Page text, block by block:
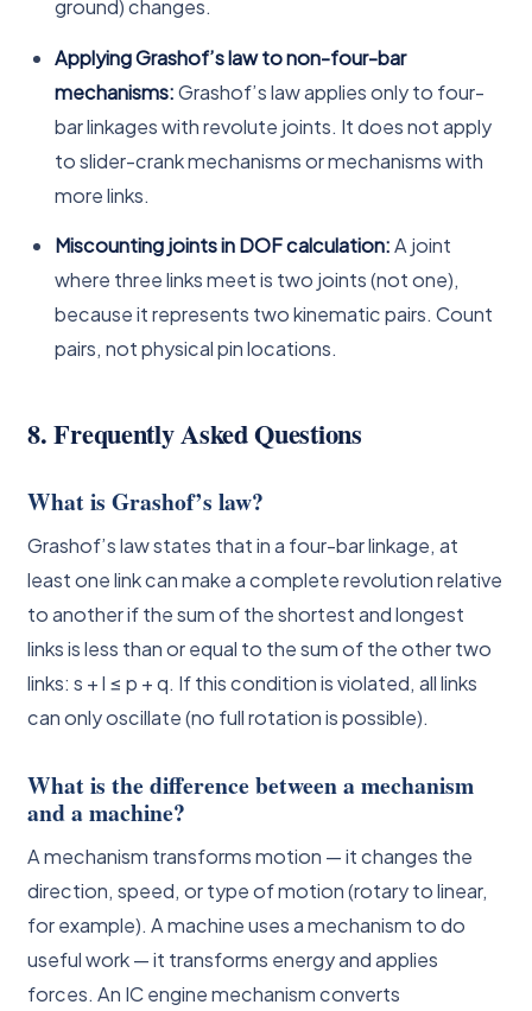
ground) changes.
Applying Grashof’s law to non-four-bar
mechanisms:Grashof’s law applies only to four-
bar linkages with revolute joints. It does not apply
to slider-crank mechanisms or mechanisms with
more links.
Miscounting joints in DOF calculation:A joint
where three links meet is two joints (not one),
because it represents two kinematic pairs. Count
pairs, not physical pin locations.
8. Frequently Asked Questions
What is Grashof’s law?
Grashof’s law states that in a four-bar linkage, at
least one link can make a complete revolution relative
to another if the sum of the shortest and longest
links is less than or equal to the sum of the other two
links: s + l ≤ p + q. If this condition is violated, all links
can only oscillate (no full rotation is possible).
What is the difference between a mechanism
and a machine?
A mechanism transforms motion — it changes the
direction, speed, or type of motion (rotary to linear,
for example). A machine uses a mechanism to do
useful work — it transforms energy and applies
forces. An IC engine mechanism converts